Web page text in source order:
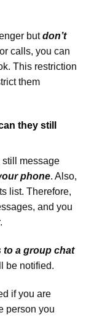
butdon’t
calls, you can
This restriction
them
they still
still message
phone. Also,
list. Therefore,
and you
to a group chat
be notified.
if you are
person you